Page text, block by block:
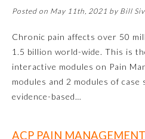
Submission Form
Participating Member Boards
Posted on May 11th, 2021 by Bill
Chronic pain affects over 50
1.5 billion world-wide. This is
interactive modules on Pain
modules and 2 modules of
evidence-based…
ACP PAIN